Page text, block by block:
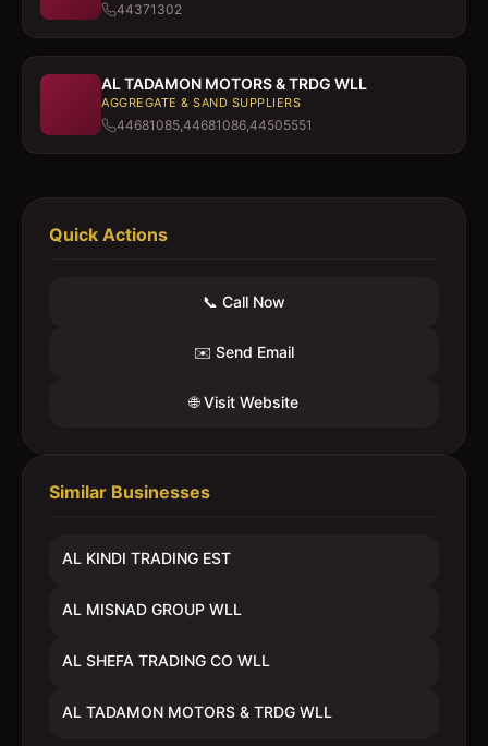
44371302
AL TADAMON MOTORS & TRDG WLL
AGGREGATE & SAND SUPPLIERS
44681085,44681086,44505551
Quick Actions
📞 Call Now
✉️ Send Email
🌐 Visit Website
Similar Businesses
AL KINDI TRADING EST
AL MISNAD GROUP WLL
AL SHEFA TRADING CO WLL
AL TADAMON MOTORS & TRDG WLL